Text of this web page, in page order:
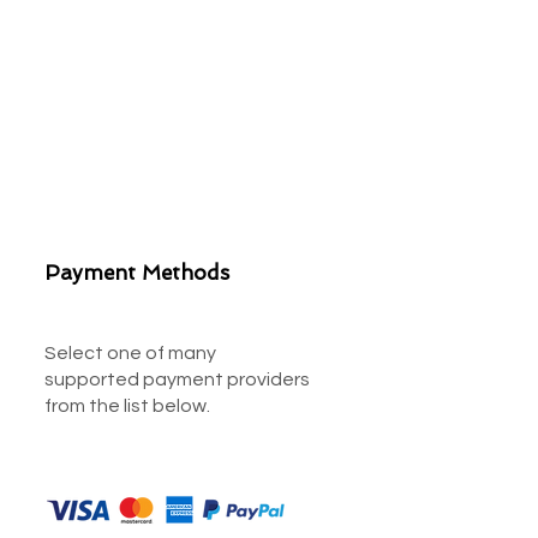
Payment Methods
Select one of many
supported payment providers
from the list below.